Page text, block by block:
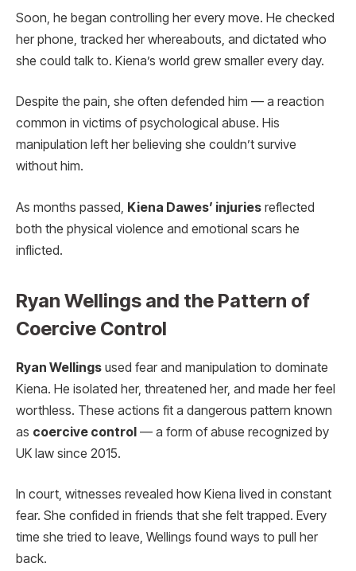
Soon, he began controlling her every move. He checked
her phone, tracked her whereabouts, and dictated who
she could talk to. Kiena’s world grew smaller every day.
Despite the pain, she often defended him — a reaction
common in victims of psychological abuse. His
manipulation left her believing she couldn’t survive
without him.
As months passed, Kiena Dawes’ injuries reflected
both the physical violence and emotional scars he
inflicted.
Ryan Wellings and the Pattern of
Coercive Control
Ryan Wellings used fear and manipulation to dominate
Kiena. He isolated her, threatened her, and made her feel
worthless. These actions fit a dangerous pattern known
as coercive control — a form of abuse recognized by
UK law since 2015.
In court, witnesses revealed how Kiena lived in constant
fear. She confided in friends that she felt trapped. Every
time she tried to leave, Wellings found ways to pull her
back.